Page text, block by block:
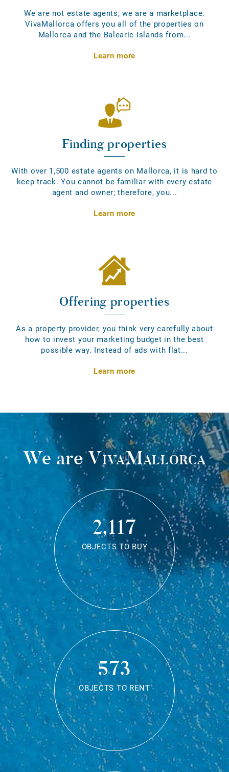
We are not estate agents; we are a marketplace.
VivaMallorca offers you all of the properties on
Mallorca and the Balearic Islands from...
Learn more
Finding properties
With over 1,500 estate agents on Mallorca, it is hard to
keep track. You cannot be familiar with every estate
agent and owner; therefore, you...
Learn more
Offering properties
As a property provider, you think very carefully about
how to invest your marketing budget in the best
possible way. Instead of ads with flat...
Learn more
We areVivaMallorca
2,117
OBJECTS TO BUY
573
OBJECTS TO RENT